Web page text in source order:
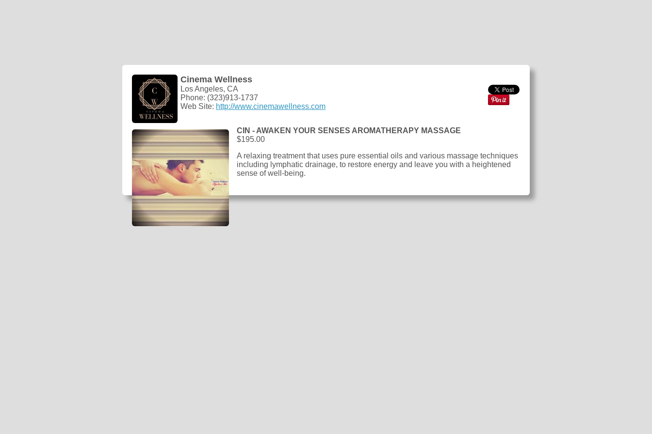
Cinema Wellness
Los Angeles, CA
Phone: (323)913-1737
Web Site: http://www.cinemawellness.com
CIN - AWAKEN YOUR SENSES AROMATHERAPY MASSAGE
$195.00
A relaxing treatment that uses pure essential oils and various massage techniques
including lymphatic drainage, to restore energy and leave you with a heightened
sense of well-being.